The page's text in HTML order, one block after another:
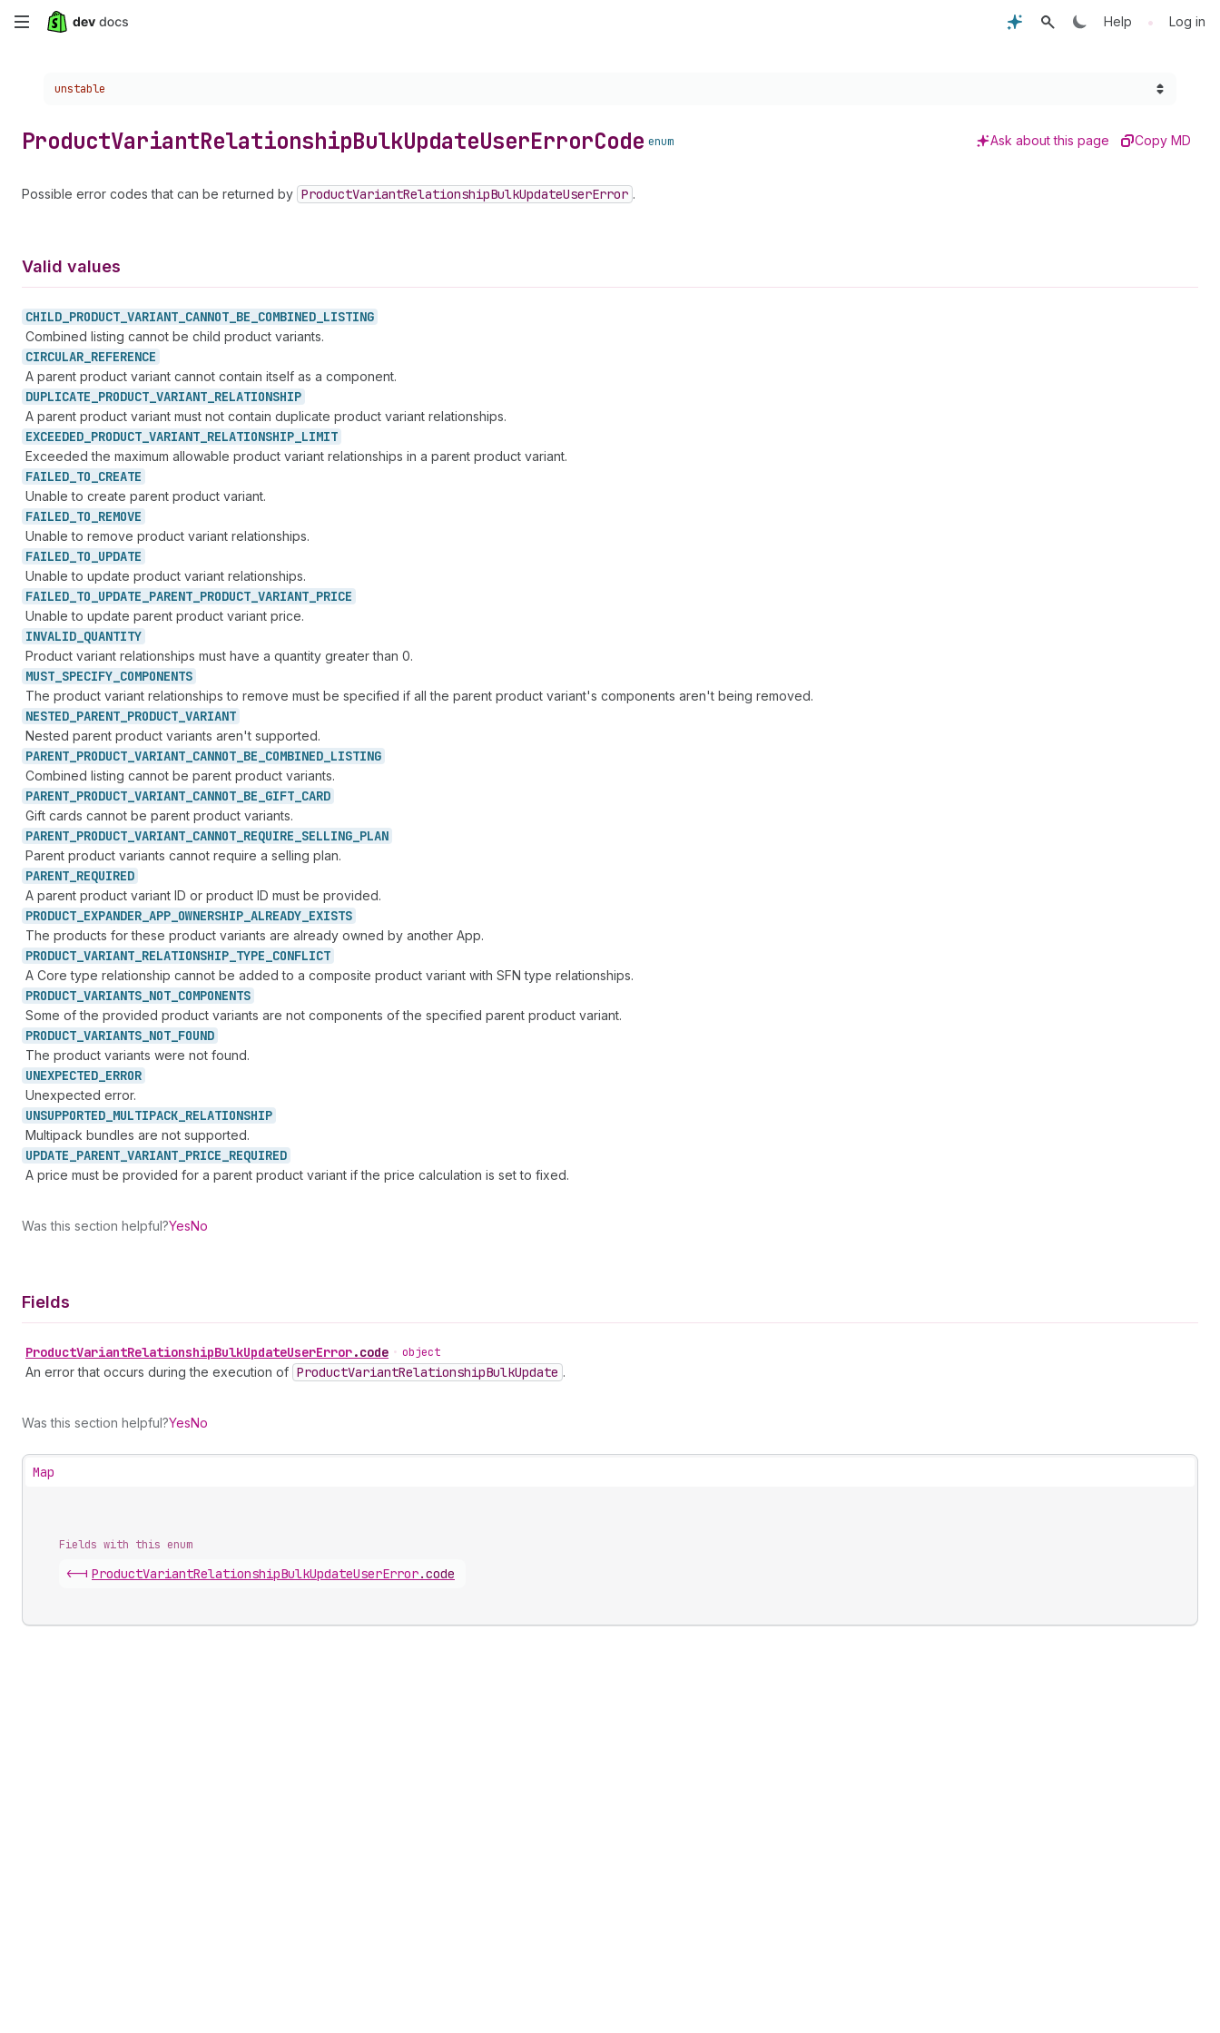
Skip
content
Help • Log in
Choose a version:
unstable
ProductVariantRelationshipBulkUpdateUserErrorCode enum Ask about this page Copy MD
Possible error codes that can be returned by ProductVariantRelationshipBulkUpdateUserError .
Valid values
CHILD_ PRODUCT_ VARIANT_ CANNOT_ BE_ COMBINED_ LISTING
Combined listing cannot be child product variants.
CIRCULAR_ REFERENCE
A parent product variant cannot contain itself as a component.
DUPLICATE_ PRODUCT_ VARIANT_ RELATIONSHIP
A parent product variant must not contain duplicate product variant relationships.
EXCEEDED_ PRODUCT_ VARIANT_ RELATIONSHIP_ LIMIT
Exceeded the maximum allowable product variant relationships in a parent product variant.
FAILED_ TO_ CREATE
Unable to create parent product variant.
FAILED_ TO_ REMOVE
Unable to remove product variant relationships.
FAILED_ TO_ UPDATE
Unable to update product variant relationships.
FAILED_ TO_ UPDATE_ PARENT_ PRODUCT_ VARIANT_ PRICE
Unable to update parent product variant price.
INVALID_ QUANTITY
Product variant relationships must have a quantity greater than 0.
MUST_ SPECIFY_ COMPONENTS
The product variant relationships to remove must be specified if all the parent product variant's components aren't being removed.
NESTED_ PARENT_ PRODUCT_ VARIANT
Nested parent product variants aren't supported.
PARENT_ PRODUCT_ VARIANT_ CANNOT_ BE_ COMBINED_ LISTING
Combined listing cannot be parent product variants.
PARENT_ PRODUCT_ VARIANT_ CANNOT_ BE_ GIFT_ CARD
Gift cards cannot be parent product variants.
PARENT_ PRODUCT_ VARIANT_ CANNOT_ REQUIRE_ SELLING_ PLAN
Parent product variants cannot require a selling plan.
PARENT_ REQUIRED
A parent product variant ID or product ID must be provided.
PRODUCT_ EXPANDER_ APP_ OWNERSHIP_ ALREADY_ EXISTS
The products for these product variants are already owned by another App.
PRODUCT_ VARIANT_ RELATIONSHIP_ TYPE_ CONFLICT
A Core type relationship cannot be added to a composite product variant with SFN type relationships.
PRODUCT_ VARIANTS_ NOT_ COMPONENTS
Some of the provided product variants are not components of the specified parent product variant.
PRODUCT_ VARIANTS_ NOT_ FOUND
The product variants were not found.
UNEXPECTED_ ERROR
Unexpected error.
UNSUPPORTED_ MULTIPACK_ RELATIONSHIP
Multipack bundles are not supported.
UPDATE_ PARENT_ VARIANT_ PRICE_ REQUIRED
A price must be provided for a parent product variant if the price calculation is set to fixed.
Was this section helpful?YesNo
Fields
ProductVariantRelationshipBulkUpdateUserError.code • object
An error that occurs during the execution of ProductVariantRelationshipBulkUpdate .
Was this section helpful?YesNo
Map
Fields with this enum
<-| ProductVariantRelationshipBulkUpdateUserError.code